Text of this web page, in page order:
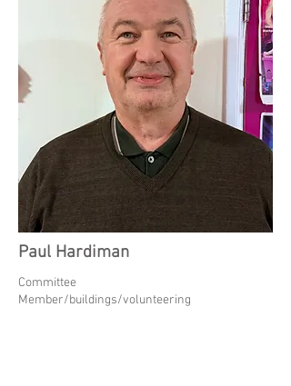
Paul Hardiman
Committee
Member/buildings/volunteering